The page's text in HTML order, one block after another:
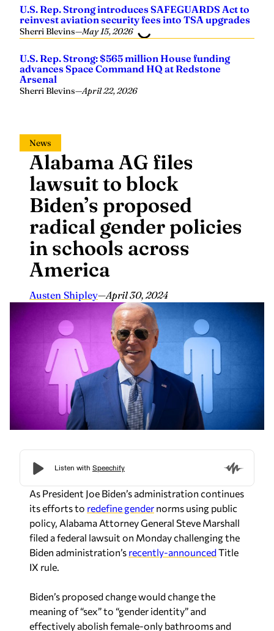
U.S. Rep. Strong: $565 million House funding
advances Space Command HQ at Redstone
Arsenal